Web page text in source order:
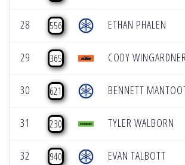
28 556 ETHAN PHALEN
29 365 CODY
30 621 BENNETT
31 230 TYLER WALBORN
32 940 EVAN TALBOTT